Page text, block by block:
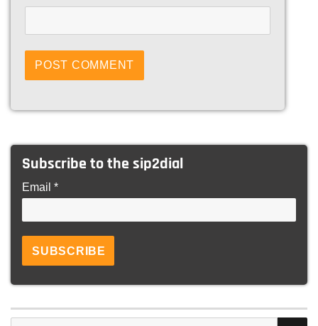
Subscribe to the sip2dial
Email *